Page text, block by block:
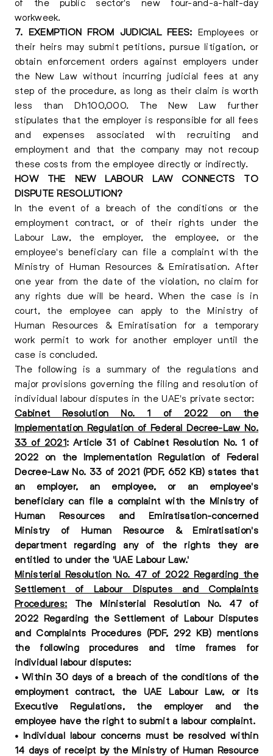
workweek.
7. EXEMPTION FROM JUDICIAL FEES: Employees or
their heirs may submit petitions, pursue litigation, or
obtain enforcement orders against employers under
the New Law without incurring judicial fees at any
step of the procedure, as long as their claim is worth
less than Dh100,000. The New Law further
stipulates that the employer is responsible for all fees
and expenses associated with recruiting and
employment and that the company may not recoup
these costs from the employee directly or indirectly.
HOW THE NEW LABOUR LAW CONNECTS TO
DISPUTE RESOLUTION?
In the event of a breach of the conditions or the
employment contract, or of their rights under the
Labour Law, the employer, the employee, or the
employee's beneficiary can file a complaint with the
Ministry of Human Resources & Emiratisation. After
one year from the date of the violation, no claim for
any rights due will be heard. When the case is in
court, the employee can apply to the Ministry of
Human Resources & Emiratisation for a temporary
work permit to work for another employer until the
case is concluded.
The following is a summary of the regulations and
major provisions governing the filing and resolution of
individual labour disputes in the UAE's private sector:
Cabinet Resolution No. 1 of 2022 on the
Implementation Regulation of Federal Decree-Law No.
33 of 2021: Article 31 of Cabinet Resolution No. 1 of
2022 on the Implementation Regulation of Federal
Decree-Law No. 33 of 2021 (PDF, 652 KB) states that
an employer, an employee, or an employee's
beneficiary can file a complaint with the Ministry of
Human Resources and Emiratisation-concerned
Ministry of Human Resource & Emiratisation's
department regarding any of the rights they are
entitled to under the 'UAE Labour Law.'
Ministerial Resolution No. 47 of 2022 Regarding the
Settlement of Labour Disputes and Complaints
Procedures: The Ministerial Resolution No. 47 of
2022 Regarding the Settlement of Labour Disputes
and Complaints Procedures (PDF, 292 KB) mentions
the following procedures and time frames for
individual labour disputes:
• Within 30 days of a breach of the conditions of the
employment contract, the UAE Labour Law, or its
Executive Regulations, the employer and the
employee have the right to submit a labour complaint.
• Individual labour concerns must be resolved within
14 days of receipt by the Ministry of Human Resource